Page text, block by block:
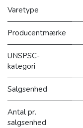
Varetype
Producentmærke
UNSPSC-
kategori
Salgsenhed
Antal pr.
salgsenhed